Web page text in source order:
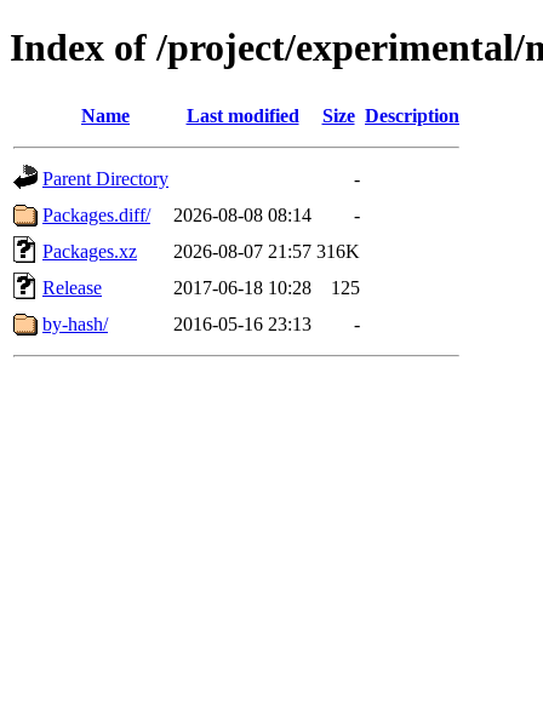
Index of /project/experimental/
Name Last modified Size Description
Parent Directory
-
Packages.diff/
2026-08-08 08:14
-
Packages.xz
2026-08-07 21:57 316K
Release
2017-06-18 10:28
125
by-hash/
2016-05-16 23:13 -